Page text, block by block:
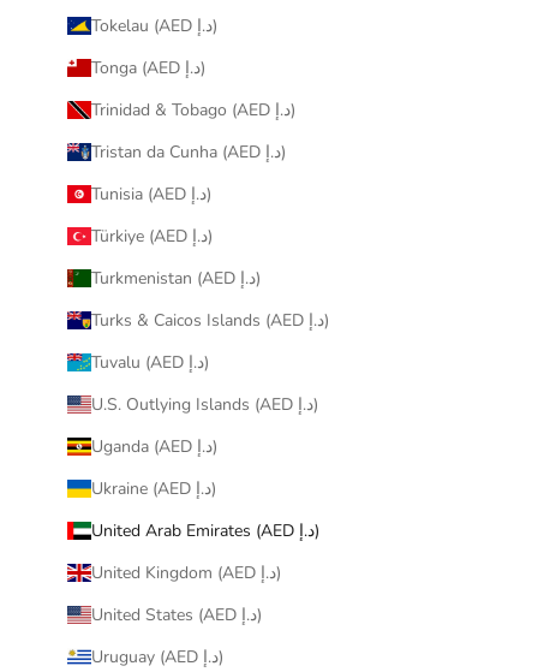
Tokelau (AED د.إ)
Tonga (AED د.إ)
Trinidad & Tobago (AED د.إ)
Tristan da Cunha (AED د.إ)
Tunisia (AED د.إ)
Türkiye (AED د.إ)
Turkmenistan (AED د.إ)
Turks & Caicos Islands (AED د.إ)
Tuvalu (AED د.إ)
U.S. Outlying Islands (AED د.إ)
Uganda (AED د.إ)
Ukraine (AED د.إ)
United Arab Emirates (AED د.إ)
United Kingdom (AED د.إ)
United States (AED د.إ)
Uruguay (AED د.إ)